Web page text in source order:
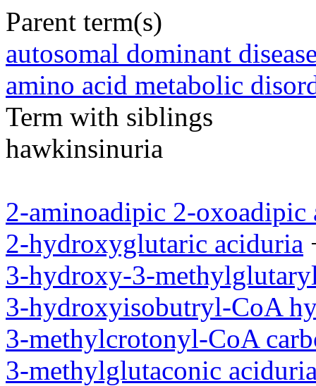
Parent term(s)
autosomal dominant
amino acid metabolic
Term with siblings
hawkinsinuria
2-aminoadipic 2-oxoadipic
2-hydroxyglutaric aciduria
3-hydroxy-3-
3-hydroxyisobutryl-CoA
3-methylcrotonyl-CoA
3-methylglutaconic